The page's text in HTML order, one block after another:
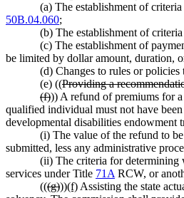
(a) The establishment of
50B.04.060;
(b) The establishment of
(c) The establishment of
be limited by dollar amount, duration,
(d) Changes to rules or
(e) ((Providing a
(f))) A refund of premiums for
qualified individual must not have
developmental disabilities endowment
(i) The value of the refund to
submitted, less any administrative
(ii) The criteria for determining
services under Title 71A RCW, or
(((g)))(f) Assisting the state